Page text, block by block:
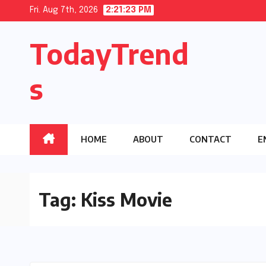
content
Fri. Aug 7th, 2026 2:21:23 PM
TodayTrend
s
HOME ABOUT CONTACT
Tag: Kiss Movie